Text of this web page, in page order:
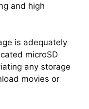
and high
is adequately
microSD
any storage
movies or